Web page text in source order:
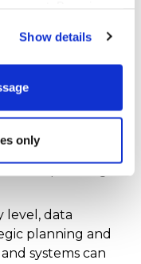
Show details
only
are most
early,
quickly and
to-day
level, data
planning and
systems can